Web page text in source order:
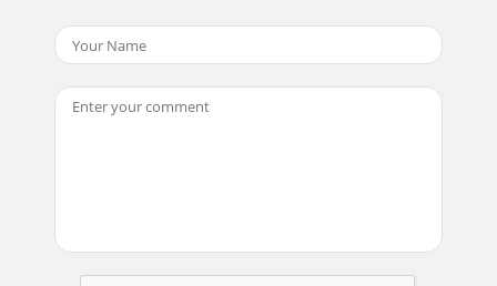
replaces any reference to warranty which may be contained
elsewhere within this manual.What do you
Page 13 - Setting the alarm
make the most of One Elite Series 2’